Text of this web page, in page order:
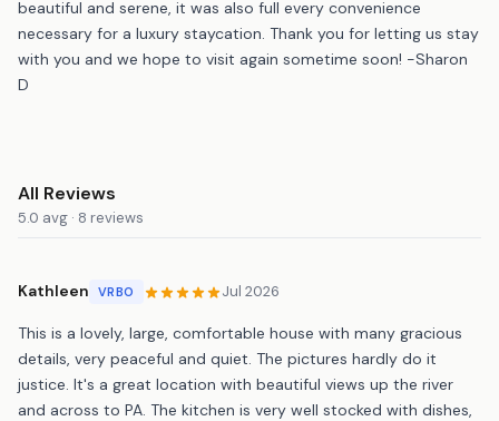
beautiful and serene, it was also full every convenience
necessary for a luxury staycation. Thank you for letting us stay
with you and we hope to visit again sometime soon! -Sharon
D
All Reviews
5.0 avg · 8 reviews
Kathleen VRBO Jul 2026
This is a lovely, large, comfortable house with many gracious
details, very peaceful and quiet. The pictures hardly do it
justice. It's a great location with beautiful views up the river
and across to PA. The kitchen is very well stocked with dishes,